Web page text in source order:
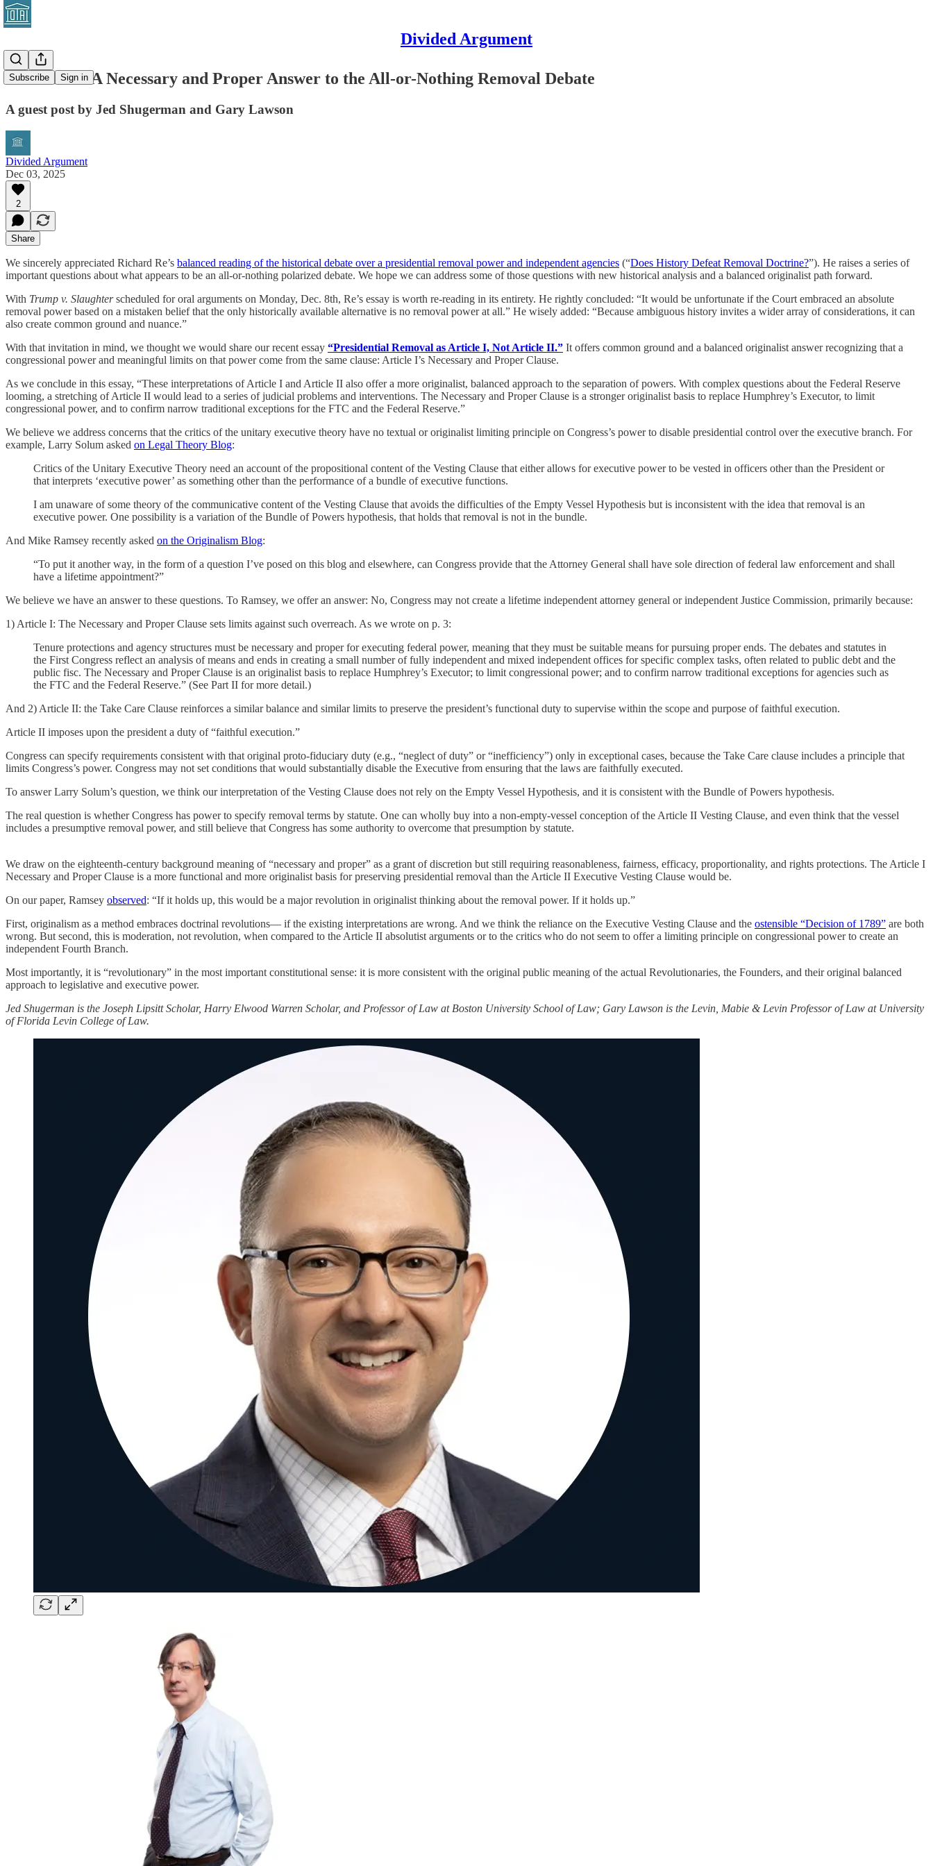
Divided Argument
Subscribe Sign in
Guest Post: A Necessary and Proper Answer to the All-or-Nothing Removal Debate
A guest post by Jed Shugerman and Gary Lawson
Divided Argument
Dec 03, 2025
2
Share
We sincerely appreciated Richard Re’s balanced reading of the historical debate over a presidential removal power and independent agencies (“Does History Defeat Removal Doctrine?”). He raises a series of
important questions about what appears to be an all-or-nothing polarized debate. We hope we can address some of those questions with new historical analysis and a balanced originalist path forward.
With Trump v. Slaughterscheduled for oral arguments on Monday, Dec. 8th, Re’s essay is worth re-reading in its entirety. He rightly concluded: “It would be unfortunate if the Court embraced an absolute
removal power based on a mistaken belief that the only historically available alternative is no removal power at all.” He wisely added: “Because ambiguous history invites a wider array of considerations, it can
also create common ground and nuance.”
With that invitation in mind, we thought we would share our recent essay “Presidential Removal as Article I, Not Article II.” It offers common ground and a balanced originalist answer recognizing that a
congressional power and meaningful limits on that power come from the same clause: Article I’s Necessary and Proper Clause.
As we conclude in this essay, “These interpretations of Article I and Article II also offer a more originalist, balanced approach to the separation of powers. With complex questions about the Federal Reserve
looming, a stretching of Article II would lead to a series of judicial problems and interventions. The Necessary and Proper Clause is a stronger originalist basis to replace Humphrey’s Executor, to limit
congressional power, and to confirm narrow traditional exceptions for the FTC and the Federal Reserve.”
We believe we address concerns that the critics of the unitary executive theory have no textual or originalist limiting principle on Congress’s power to disable presidential control over the executive branch. For
example, Larry Solum asked on Legal Theory Blog:
Critics of the Unitary Executive Theory need an account of the propositional content of the Vesting Clause that either allows for executive power to be vested in officers other than the President or
that interprets ‘executive power’ as something other than the performance of a bundle of executive functions.
I am unaware of some theory of the communicative content of the Vesting Clause that avoids the difficulties of the Empty Vessel Hypothesis but is inconsistent with the idea that removal is an
executive power. One possibility is a variation of the Bundle of Powers hypothesis, that holds that removal is not in the bundle.
And Mike Ramsey recently asked on the Originalism Blog:
“To put it another way, in the form of a question I’ve posed on this blog and elsewhere, can Congress provide that the Attorney General shall have sole direction of federal law enforcement and shall
have a lifetime appointment?”
We believe we have an answer to these questions. To Ramsey, we offer an answer: No, Congress may not create a lifetime independent attorney general or independent Justice Commission, primarily because:
1) Article I: The Necessary and Proper Clause sets limits against such overreach. As we wrote on p. 3:
Tenure protections and agency structures must be necessary and proper for executing federal power, meaning that they must be suitable means for pursuing proper ends. The debates and statutes in
the First Congress reflect an analysis of means and ends in creating a small number of fully independent and mixed independent offices for specific complex tasks, often related to public debt and the
public fisc. The Necessary and Proper Clause is an originalist basis to replace Humphrey’s Executor; to limit congressional power; and to confirm narrow traditional exceptions for agencies such as
the FTC and the Federal Reserve.” (See Part II for more detail.)
And 2) Article II: the Take Care Clause reinforces a similar balance and similar limits to preserve the president’s functional duty to supervise within the scope and purpose of faithful execution.
Article II imposes upon the president a duty of “faithful execution.”
Congress can specify requirements consistent with that original proto-fiduciary duty (e.g., “neglect of duty” or “inefficiency”) only in exceptional cases, because the Take Care clause includes a principle that
limits Congress’s power. Congress may not set conditions that would substantially disable the Executive from ensuring that the laws are faithfully executed.
To answer Larry Solum’s question, we think our interpretation of the Vesting Clause does not rely on the Empty Vessel Hypothesis, and it is consistent with the Bundle of Powers hypothesis.
The real question is whether Congress has power to specify removal terms by statute. One can wholly buy into a non-empty-vessel conception of the Article II Vesting Clause, and even think that the vessel
includes a presumptive removal power, and still believe that Congress has some authority to overcome that presumption by statute.
We draw on the eighteenth-century background meaning of “necessary and proper” as a grant of discretion but still requiring reasonableness, fairness, efficacy, proportionality, and rights protections. The Article I
Necessary and Proper Clause is a more functional and more originalist basis for preserving presidential removal than the Article II Executive Vesting Clause would be.
On our paper, Ramsey observed: “If it holds up, this would be a major revolution in originalist thinking about the removal power. If it holds up.”
First, originalism as a method embraces doctrinal revolutions— if the existing interpretations are wrong. And we think the reliance on the Executive Vesting Clause and the ostensible “Decision of 1789” are both
wrong. But second, this is moderation, not revolution, when compared to the Article II absolutist arguments or to the critics who do not seem to offer a limiting principle on congressional power to create an
independent Fourth Branch.
Most importantly, it is “revolutionary” in the most important constitutional sense: it is more consistent with the original public meaning of the actual Revolutionaries, the Founders, and their original balanced
approach to legislative and executive power.
Jed Shugerman is the Joseph Lipsitt Scholar, Harry Elwood Warren Scholar, and Professor of Law at Boston University School of Law; Gary Lawson is the Levin, Mabie & Levin Professor of Law at University
of Florida Levin College of Law.